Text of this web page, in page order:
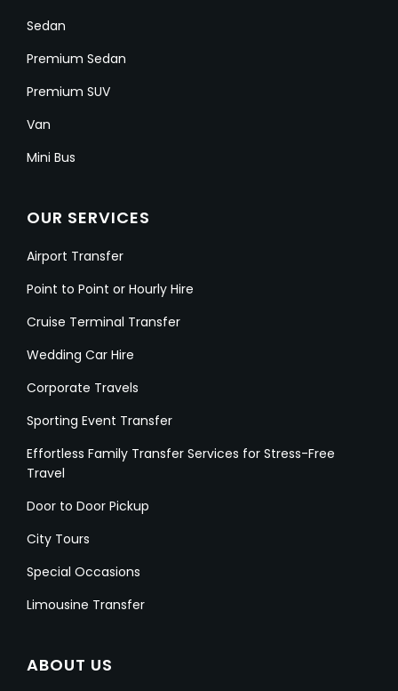
Sedan
Premium Sedan
Premium SUV
Van
Mini Bus
OUR SERVICES
Airport Transfer
Point to Point or Hourly Hire
Cruise Terminal Transfer
Wedding Car Hire
Corporate Travels
Sporting Event Transfer
Effortless Family Transfer Services for Stress-Free
Travel
Door to Door Pickup
City Tours
Special Occasions
Limousine Transfer
ABOUT US